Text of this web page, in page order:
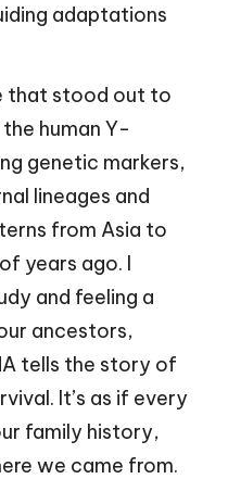
adaptations
that stood out to
human Y-
genetic markers,
lineages and
from Asia to
years ago. I
and feeling a
ancestors,
tells the story of
It’s as if every
family history,
we came from.